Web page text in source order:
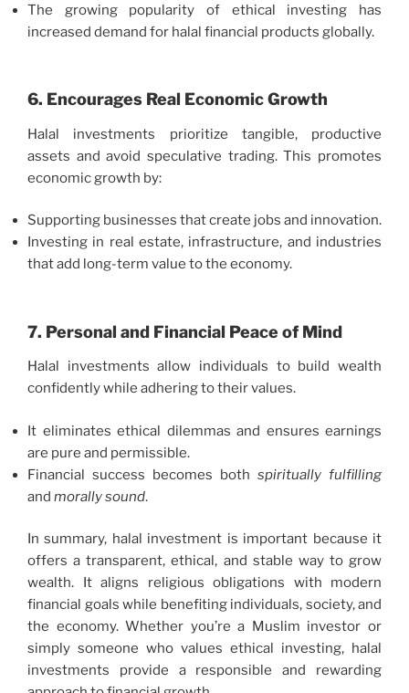
The growing popularity of ethical investing has
increased demand for halal financial products globally.
6. Encourages Real Economic Growth
Halal investments prioritize tangible, productive
assets and avoid speculative trading. This promotes
economic growth by:
Supporting businesses that create jobs and innovation.
Investing in real estate, infrastructure, and industries
that add long-term value to the economy.
7. Personal and Financial Peace of Mind
Halal investments allow individuals to build wealth
confidently while adhering to their values.
It eliminates ethical dilemmas and ensures earnings
are pure and permissible.
Financial success becomes both spiritually fulfilling
and morally sound.
In summary, halal investment is important because it
offers a transparent, ethical, and stable way to grow
wealth. It aligns religious obligations with modern
financial goals while benefiting individuals, society, and
the economy. Whether you’re a Muslim investor or
simply someone who values ethical investing, halal
investments provide a responsible and rewarding